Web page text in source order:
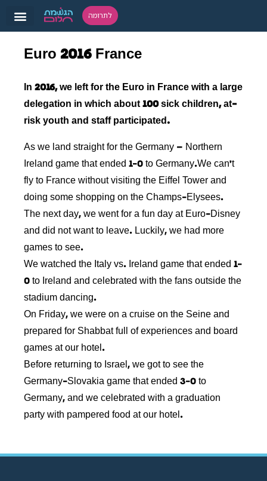
לתרומה
Euro 2016 France
In 2016, we left for the Euro in France with a large
delegation in which about 100 sick children, at-
risk youth and staff participated.
As we land straight for the Germany – Northern
Ireland game that ended 1-0 to Germany.We can’t
fly to France without visiting the Eiffel Tower and
doing some shopping on the Champs-Elysees.
The next day, we went for a fun day at Euro-Disney
and did not want to leave. Luckily, we had more
games to see.
We watched the Italy vs. Ireland game that ended 1-
0 to Ireland and celebrated with the fans outside the
stadium dancing.
On Friday, we were on a cruise on the Seine and
prepared for Shabbat full of experiences and board
games at our hotel.
Before returning to Israel, we got to see the
Germany-Slovakia game that ended 3-0 to
Germany, and we celebrated with a graduation
party with pampered food at our hotel.